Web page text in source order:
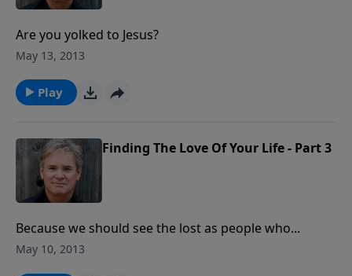
Are you yolked to Jesus?
May 13, 2013
Play
Finding The Love Of Your Life - Part 3
Because we should see the lost as people who...
May 10, 2013